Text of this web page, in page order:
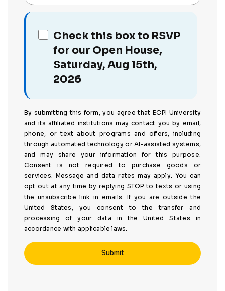
Check this box to RSVP
for our Open House,
Saturday, Aug 15th,
2026
By submitting this form, you agree that ECPI University
and its affiliated institutions may contact you by email,
phone, or text about programs and offers, including
through automated technology or AI-assisted systems,
and may share your information for this purpose.
Consent is not required to purchase goods or
services. Message and data rates may apply. You can
opt out at any time by replying STOP to texts or using
the unsubscribe link in emails. If you are outside the
United States, you consent to the transfer and
processing of your data in the United States in
accordance with applicable laws.